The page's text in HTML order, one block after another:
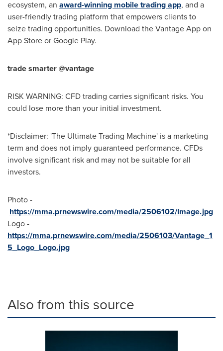
ecosystem, an award-winning mobile trading app, and a
user-friendly trading platform that empowers clients to
seize trading opportunities. Download the Vantage App on
App Storeor Google Play.
trade smarter @vantage
RISK WARNING: CFD trading carries significant risks. You
could lose more than your initial investment.
*Disclaimer: 'The Ultimate Trading Machine' is a marketing
term and does not imply guaranteed performance. CFDs
involve significant risk and may not be suitable for all
investors.
Photo -
https://mma.prnewswire.com/media/2506102/Image.jpg
Logo -
https://mma.prnewswire.com/media/2506103/Vantage_1
5_Logo_Logo.jpg
Also from this source